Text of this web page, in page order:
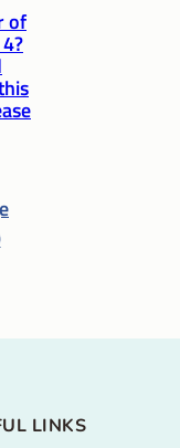
of
LINKS